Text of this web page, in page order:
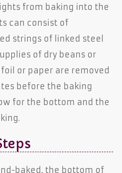
from baking into the
can consist of
strings of linked steel
of dry beans or
or paper are removed
before the baking
for the bottom and the
baked, the bottom of